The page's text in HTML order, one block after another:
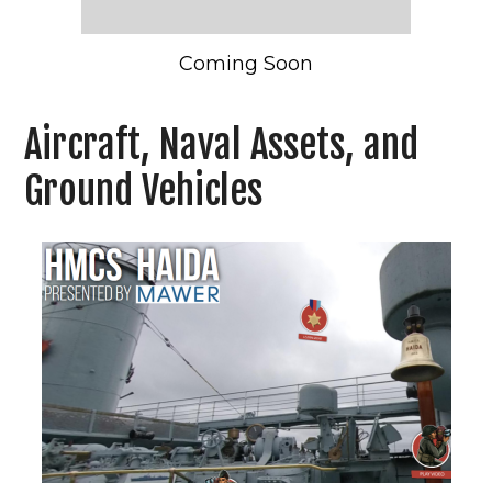
Coming Soon
Aircraft, Naval Assets, and
Ground Vehicles